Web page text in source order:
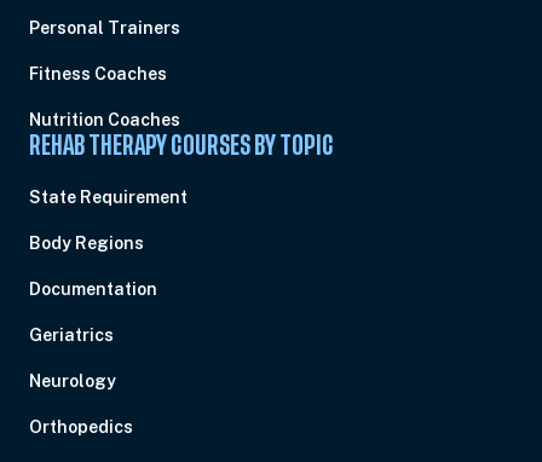
Personal Trainers
Fitness Coaches
Nutrition Coaches
REHAB THERAPY COURSES BY TOPIC
State Requirement
Body Regions
Documentation
Geriatrics
Neurology
Orthopedics